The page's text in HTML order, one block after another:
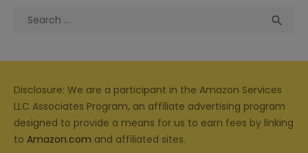
Search

Disclosure: We are a participant in the Amazon Services
LLC Associates Program, an affiliate advertising program
designed to provide a means for us to earn fees by linking
to Amazon.com and affiliated sites.